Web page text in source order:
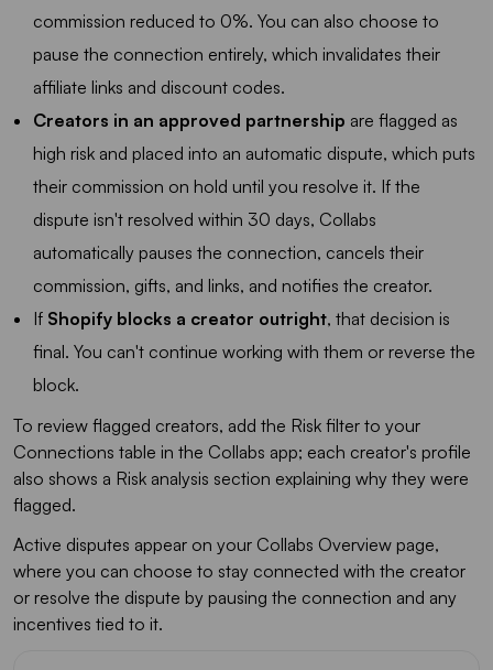
commission reduced to 0%. You can also choose to
pause the connection entirely, which invalidates their
affiliate links and discount codes.
Creators in an approved partnership are flagged as
high risk and placed into an automatic dispute, which puts
their commission on hold until you resolve it. If the
dispute isn't resolved within 30 days, Collabs
automatically pauses the connection, cancels their
commission, gifts, and links, and notifies the creator.
If Shopify blocks a creator outright, that decision is
final. You can't continue working with them or reverse the
block.
To review flagged creators, add the Risk filter to your
Connections table in the Collabs app; each creator's profile
also shows a Risk analysis section explaining why they were
flagged.
Active disputes appear on your Collabs Overview page,
where you can choose to stay connected with the creator
or resolve the dispute by pausing the connection and any
incentives tied to it.